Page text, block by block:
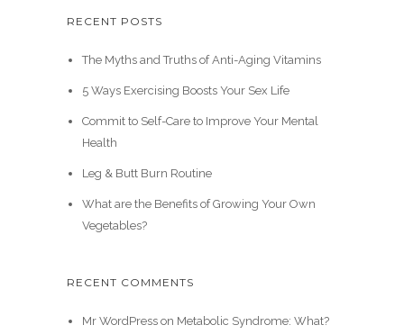
RECENT POSTS
The Myths and Truths of Anti-Aging Vitamins
5 Ways Exercising Boosts Your Sex Life
Commit to Self-Care to Improve Your Mental
Health
Leg & Butt Burn Routine
What are the Benefits of Growing Your Own
Vegetables?
RECENT COMMENTS
Mr WordPresson Metabolic Syndrome: What?